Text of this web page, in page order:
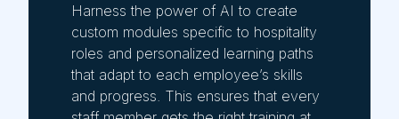
Harness the power of AI to create
custom modules specific to hospitality
roles and personalized learning paths
that adapt to each employee’s skills
and progress. This ensures that every